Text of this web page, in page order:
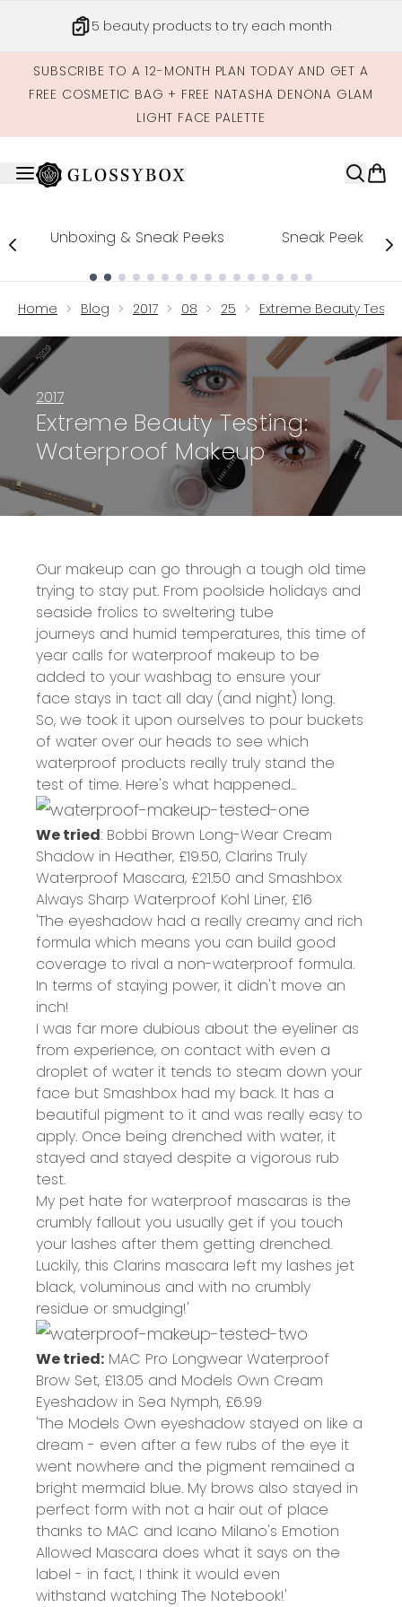
5 beauty products to try each month
SUBSCRIBE TO A 12-MONTH PLAN TODAY AND GET A
FREE COSMETIC BAG + FREE NATASHA DENONA GLAM
LIGHT FACE PALETTE
Unboxing & Sneak Peeks Sneak Peek
Home Blog 2017 08 25 Extreme Beauty
2017
Extreme Beauty Testing:
Waterproof Makeup
Our makeup can go through a tough old time
trying to stay put. From poolside holidays and
seaside frolics to sweltering tube
journeys and humid temperatures, this time of
year calls for waterproof makeup to be
added to your washbag to ensure your
face stays in tact all day (and night) long.
So, we took it upon ourselves to pour buckets
of water over our heads to see which
waterproof products really truly stand the
test of time. Here's what happened...
We tried: Bobbi Brown Long-Wear Cream
Shadow in Heather, £19.50, Clarins Truly
Waterproof Mascara, £21.50 and Smashbox
Always Sharp Waterproof Kohl Liner, £16
'The eyeshadow had a really creamy and rich
formula which means you can build good
coverage to rival a non-waterproof formula.
In terms of staying power, it didn't move an
inch!
I was far more dubious about the eyeliner as
from experience, on contact with even a
droplet of water it tends to steam down your
face but Smashbox had my back. It has a
beautiful pigment to it and was really easy to
apply. Once being drenched with water, it
stayed and stayed despite a vigorous rub
test.
My pet hate for waterproof mascaras is the
crumbly fallout you usually get if you touch
your lashes after them getting drenched.
Luckily, this Clarins mascara left my lashes jet
black, voluminous and with no crumbly
residue or smudging!'
We tried: MAC Pro Longwear Waterproof
Brow Set, £13.05 and Models Own Cream
Eyeshadow in Sea Nymph, £6.99
'The Models Own eyeshadow stayed on like a
dream - even after a few rubs of the eye it
went nowhere and the pigment remained a
bright mermaid blue. My brows also stayed in
perfect form with not a hair out of place
thanks to MAC and Icano Milano's Emotion
Allowed Mascara does what it says on the
label - in fact, I think it would even
withstand watching The Notebook!'